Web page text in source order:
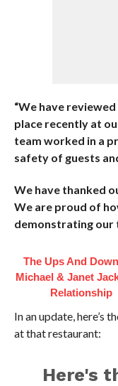
“We have
place recently at
team worked in a
safety of guests
We have thanked
We are proud of
demonstrating our
The Ups And
Michael & Janet
Relationship
In an update, here’s
at that restaurant:
Here's